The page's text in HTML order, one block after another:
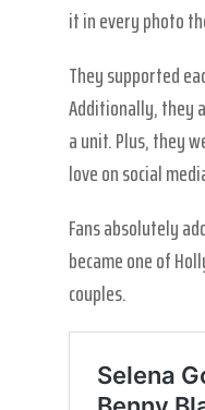
it in every photo
They supported
Additionally, they
a unit. Plus, they
love on social
Fans absolutely
became one of
couples.